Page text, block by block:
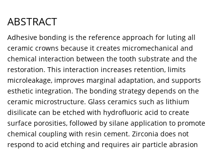
ABSTRACT
Adhesive bonding is the reference approach for luting all
ceramic crowns because it creates micromechanical and
chemical interaction between the tooth substrate and the
restoration. This interaction increases retention, limits
microleakage, improves marginal adaptation, and supports
esthetic integration. The bonding strategy depends on the
ceramic microstructure. Glass ceramics such as lithium
disilicate can be etched with hydrofluoric acid to create
surface porosities, followed by silane application to promote
chemical coupling with resin cement. Zirconia does not
respond to acid etching and requires air particle abrasion